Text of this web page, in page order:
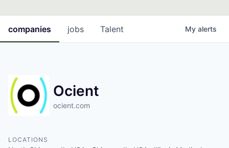
jobs
companies Talent My alerts
Ocient
ocient.com
LOCATIONS